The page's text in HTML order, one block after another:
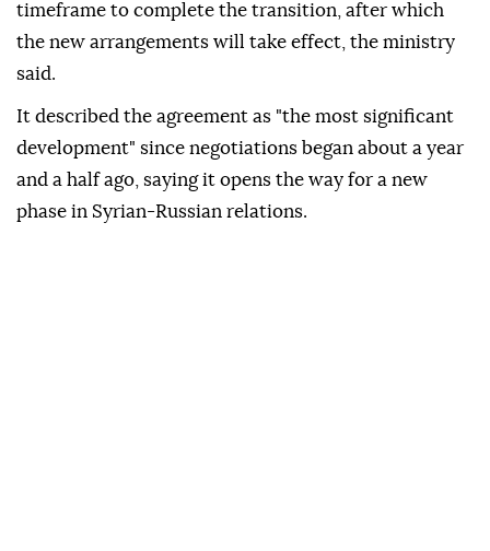
timeframe to complete the transition, after which
the new arrangements will take effect, the ministry
said.
It described the agreement as "the most significant
development" since negotiations began about a year
and a half ago, saying it opens the way for a new
phase in Syrian-Russian relations.